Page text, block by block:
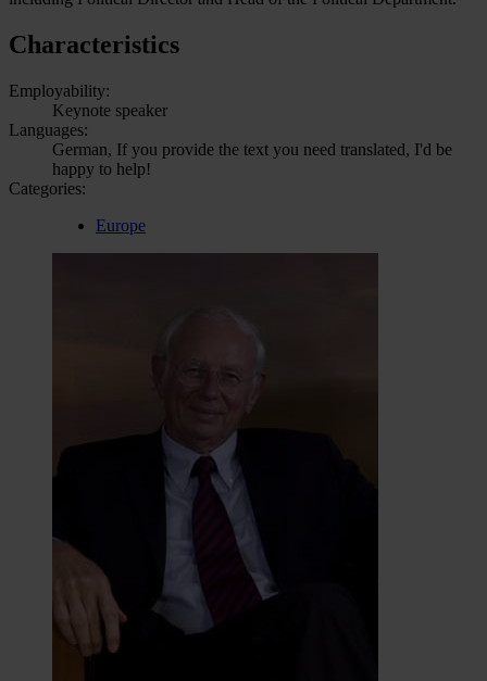
Characteristics
Employability:
Keynote speaker
Languages:
German, If you provide the text you need translated, I'd be
happy to help!
Categories:
Europe